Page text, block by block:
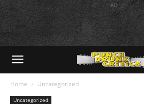
AD
Home Uncategorized
Uncategorized